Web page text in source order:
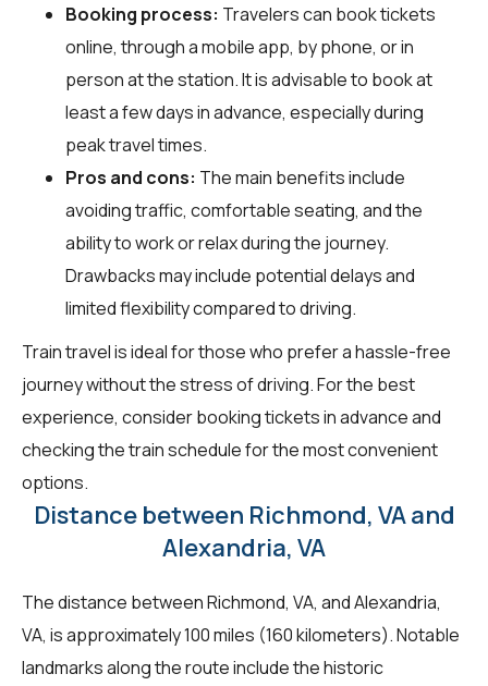
Booking process: Travelers can book tickets
online, through a mobile app, by phone, or in
person at the station. It is advisable to book at
least a few days in advance, especially during
peak travel times.
Pros and cons: The main benefits include
avoiding traffic, comfortable seating, and the
ability to work or relax during the journey.
Drawbacks may include potential delays and
limited flexibility compared to driving.
Train travel is ideal for those who prefer a hassle-free
journey without the stress of driving. For the best
experience, consider booking tickets in advance and
checking the train schedule for the most convenient
options.
Distance between Richmond, VA and
Alexandria, VA
The distance between Richmond, VA, and Alexandria,
VA, is approximately 100 miles (160 kilometers). Notable
landmarks along the route include the historic